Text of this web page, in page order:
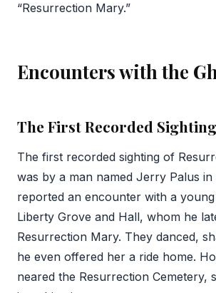
“Resurrection Mary.”
Encounters with the
The First Recorded Sighting
The first recorded sighting of
was by a man named Jerry Palus in
reported an encounter with a
Liberty Grove and Hall, whom he
Resurrection Mary. They danced,
he even offered her a ride home.
neared the Resurrection Cemetery,